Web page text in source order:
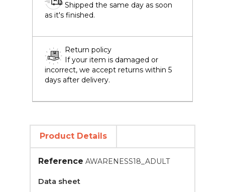
Shipped the same day as soon
as it's finished.
Return policy
If your item is damaged or
incorrect, we accept returns within 5
days after delivery.
Product Details
Reference AWARENESS18_ADULT
Data sheet